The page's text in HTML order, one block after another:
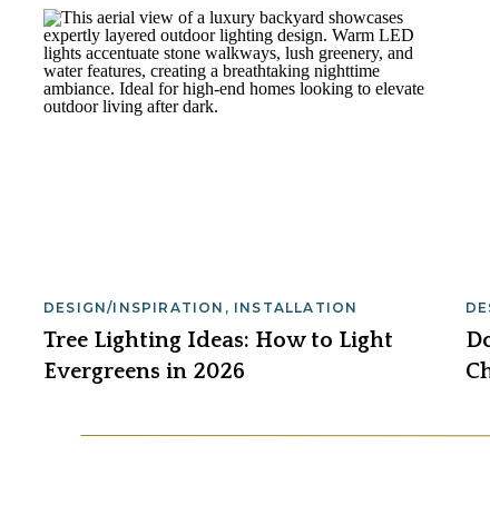
DESIGN/INSPIRATION , INSTALLATION
Tree Lighting Ideas: How to Light
Evergreens in 2026